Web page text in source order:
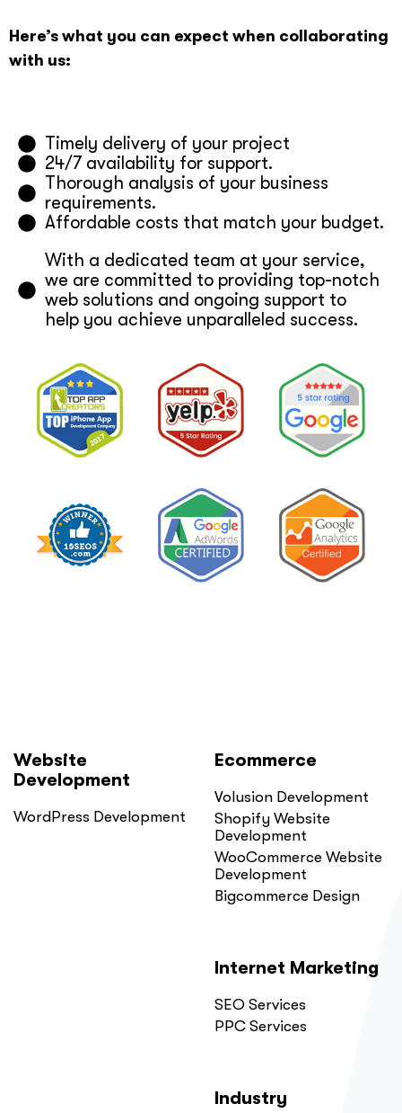
Here’s what you can expect when collaborating
with us:
Timely delivery of your project
24/7 availability for support.
Thorough analysis of your business
requirements.
Affordable costs that match your budget.
With a dedicated team at your service,
we are committed to providing top-notch
web solutions and ongoing support to
help you achieve unparalleled success.
Website
Development
WordPress Development
Ecommerce
Volusion Development
Shopify Website
Development
WooCommerce Website
Development
Bigcommerce Design
Internet Marketing
SEO Services
PPC Services
Industry